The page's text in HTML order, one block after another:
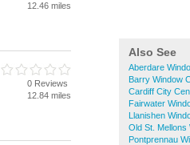
Also See
Aberdare
Barry Window
Cardiff City
Fairwater
Llanishen
Old St. Mellons
Pontprennau
12.46 miles
0 Reviews
12.84 miles